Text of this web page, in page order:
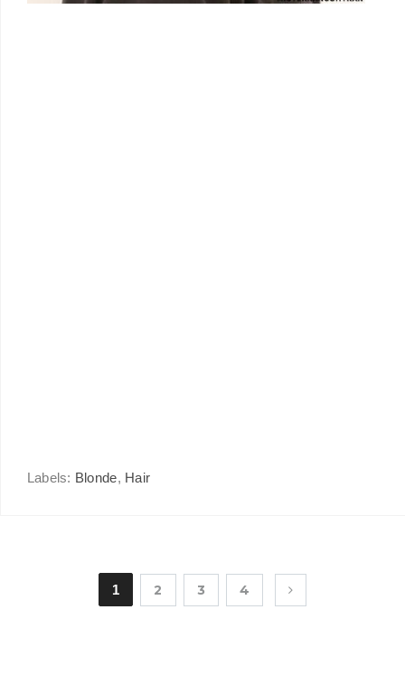
Labels: Blonde, Hair
1 2 3 4